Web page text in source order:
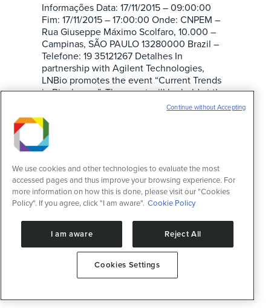
Informações Data: 17/11/2015 – 09:00:00
Fim: 17/11/2015 – 17:00:00 Onde: CNPEM –
Rua Giuseppe Máximo Scolfaro, 10.000 –
Campinas, SÃO PAULO 13280000 Brazil –
Telefone: 19 35121267 Detalhes In
partnership with Agilent Technologies,
LNBio promotes the event “Current Trends
in Biopharma”. The event will be held at the
CNPEM Campus, in Campinas-SP, on
November 17th…
We use cookies and other technologies to evaluate the most
accessed pages and thus improve your browsing experience. For
more information on how this is done, please visit our "Cookies
Policy". If you agree, click "I am aware". Cookie Policy
I am aware Reject All
Cookies Settings
Continue without Accepting